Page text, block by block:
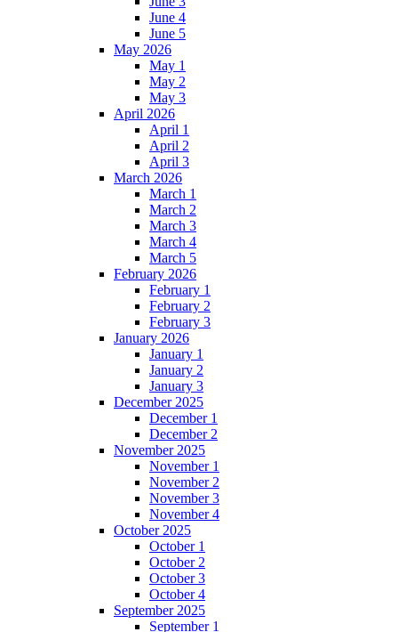
June 4
June 5
May 2026
May 1
May 2
May 3
April 2026
April 1
April 2
April 3
March 2026
March 1
March 2
March 3
March 4
March 5
February 2026
February 1
February 2
February 3
January 2026
January 1
January 2
January 3
December 2025
December 1
December 2
November 2025
November 1
November 2
November 3
November 4
October 2025
October 1
October 2
October 3
October 4
September 2025
September 1